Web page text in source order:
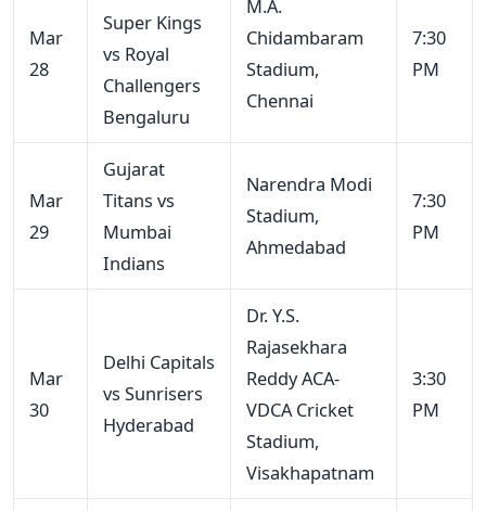
Mar
28
Super Kings
vs Royal
Challengers
Bengaluru
M.A.
Chidambaram
Stadium,
Chennai
7:30
PM
Mar
29
Gujarat
Titans vs
Mumbai
Indians
Narendra Modi
Stadium,
Ahmedabad
7:30
PM
Mar
30
Delhi Capitals
vs Sunrisers
Hyderabad
Dr. Y.S.
Rajasekhara
Reddy ACA-
VDCA Cricket
Stadium,
Visakhapatnam
3:30
PM